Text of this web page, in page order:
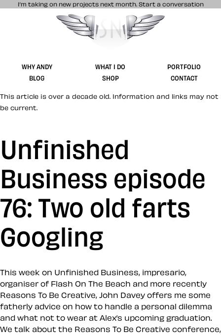
I’m taking on new projects next month. Start a conversation
Stuff & Nonsense product and website
WHY ANDY WHAT I DO
PORTFOLIO
BLOG
SHOP CONTACT
This article is over a decade old. Information and links may not
be current.
Unfinished
Business episode
76: Two old farts
Googling
This week on Unfinished Business, impresario,
organiser of Flash On The Beach and more recently
Reasons To Be Creative, John Davey offers me some
fatherly advice on how to handle a personal dilemma
and what not to wear at Alex’s upcoming graduation.
We talk about the Reasons To Be Creative conference,